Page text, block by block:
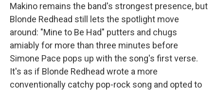
Makino remains the band's strongest presence, but
Blonde Redhead still lets the spotlight move
around: "Mine to Be Had" putters and chugs
amiably for more than three minutes before
Simone Pace pops up with the song's first verse.
It's as if Blonde Redhead wrote a more
conventionally catchy pop-rock song and opted to